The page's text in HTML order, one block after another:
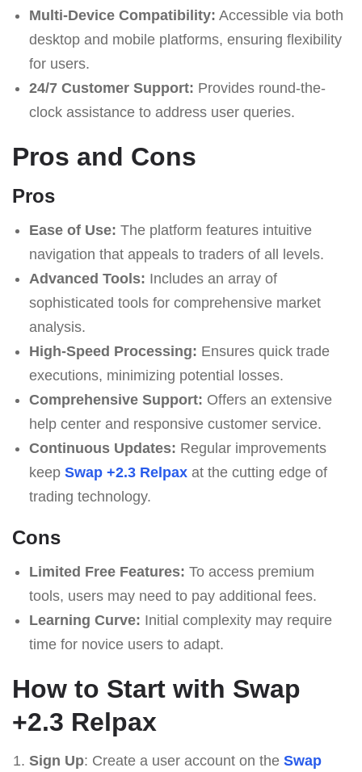
Multi-Device Compatibility: Accessible via both
desktop and mobile platforms, ensuring flexibility
for users.
24/7 Customer Support: Provides round-the-
clock assistance to address user queries.
Pros and Cons
Pros
Ease of Use: The platform features intuitive
navigation that appeals to traders of all levels.
Advanced Tools: Includes an array of
sophisticated tools for comprehensive market
analysis.
High-Speed Processing: Ensures quick trade
executions, minimizing potential losses.
Comprehensive Support: Offers an extensive
help center and responsive customer service.
Continuous Updates: Regular improvements
keep Swap +2.3 Relpaxat the cutting edge of
trading technology.
Cons
Limited Free Features: To access premium
tools, users may need to pay additional fees.
Learning Curve: Initial complexity may require
time for novice users to adapt.
How to Start with Swap
+2.3 Relpax
Sign Up: Create a user account on the Swap